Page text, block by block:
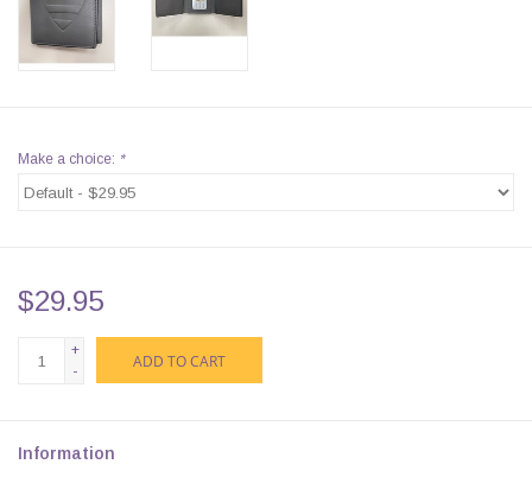
Make a choice: *
$29.95
+
-
ADD TO CART
Information